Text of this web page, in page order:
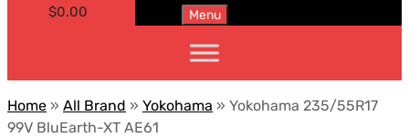
$0.00 Menu
Home » All Brand » Yokohama » Yokohama 235/55R17
99V BluEarth-XT AE61